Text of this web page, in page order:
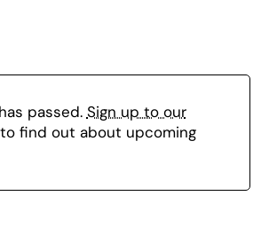
passed. Sign up to our
find out about upcoming